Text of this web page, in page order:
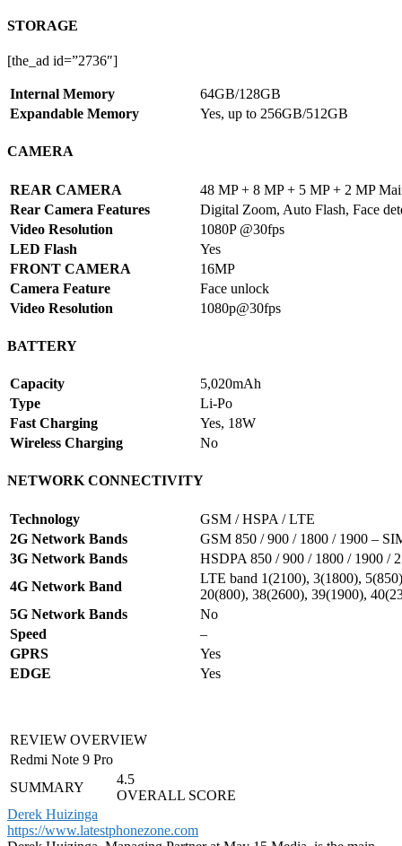
STORAGE
[the_ad id=”2736″]
Internal Memory
64GB/128GB
Expandable Memory
Yes, up to 256GB/512GB
CAMERA
REAR CAMERA
48 MP + 8 MP + 5 MP + 2 MP
Rear Camera Features
Digital Zoom, Auto Flash, Face
Video Resolution
1080P @30fps
LED Flash
Yes
FRONT CAMERA
16MP
Camera Feature
Face unlock
Video Resolution
1080p@30fps
BATTERY
Capacity
5,020mAh
Type
Li-Po
Fast Charging
Yes, 18W
Wireless Charging
No
NETWORK CONNECTIVITY
Technology
GSM / HSPA / LTE
2G Network Bands
GSM 850 / 900 / 1800 / 1900 –
3G Network Bands
HSDPA 850 / 900 / 1800 / 1900 /
4G Network Band
LTE band 1(2100), 3(1800),
20(800), 38(2600), 39(1900),
5G Network Bands
No
Speed
–
GPRS
Yes
EDGE
Yes
REVIEW OVERVIEW
Redmi Note 9 Pro
SUMMARY
4.5
OVERALL SCORE
Derek Huizinga
https://www.latestphonezone.com